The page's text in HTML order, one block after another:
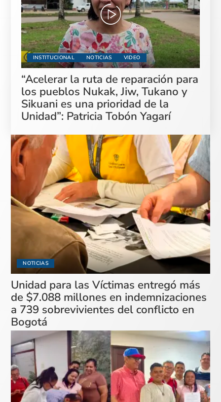
INSTITUCIONAL NOTICIAS VIDEO
“Acelerar la ruta de reparación para
los pueblos Nukak, Jiw, Tukano y
Sikuani es una prioridad de la
Unidad”: Patricia Tobón Yagarí
NOTICIAS
Unidad para las Víctimas entregó más
de $7.088 millones en indemnizaciones
a 739 sobrevivientes del conflicto en
Bogotá